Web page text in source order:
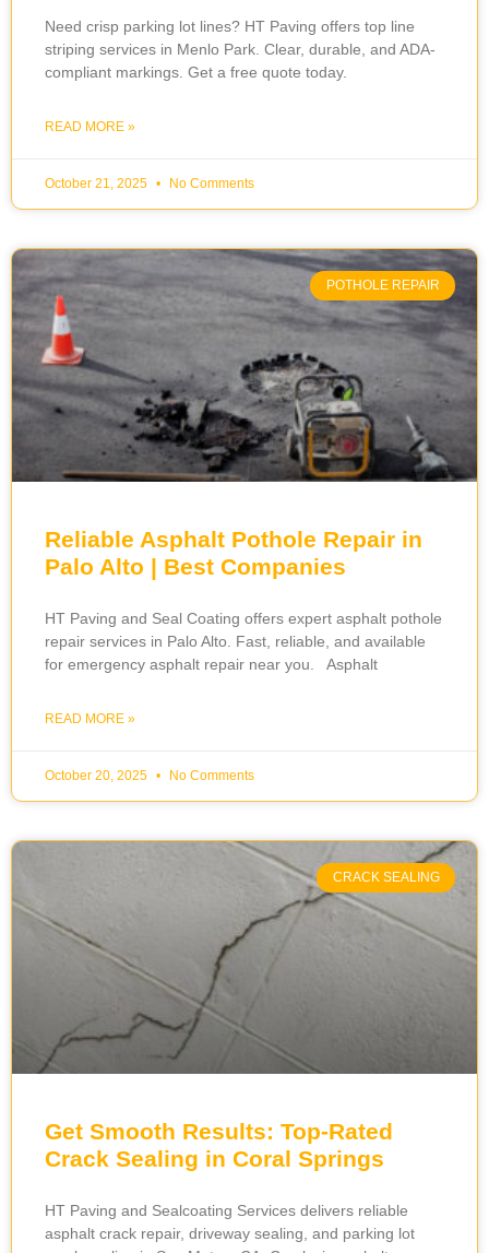
Need crisp parking lot lines? HT Paving offers top line
striping services in Menlo Park. Clear, durable, and ADA-
compliant markings. Get a free quote today.
READ MORE »
October 21, 2025 No Comments
POTHOLE REPAIR
Reliable Asphalt Pothole Repair in
Palo Alto | Best Companies
HT Paving and Seal Coating offers expert asphalt pothole
repair services in Palo Alto. Fast, reliable, and available
for emergency asphalt repair near you. Asphalt
READ MORE »
October 20, 2025 No Comments
CRACK SEALING
Get Smooth Results: Top-Rated
Crack Sealing in Coral Springs
HT Paving and Sealcoating Services delivers reliable
asphalt crack repair, driveway sealing, and parking lot